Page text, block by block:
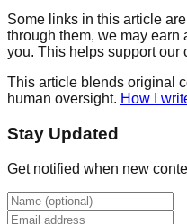
Some links in this article
through them, we may earn
you. This helps support our
This article blends original
human oversight. How I
Stay Updated
Get notified when new